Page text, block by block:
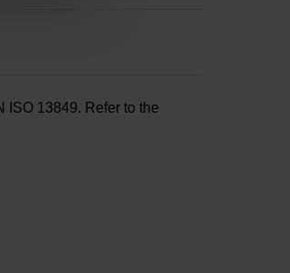
ISO 13849. Refer to the